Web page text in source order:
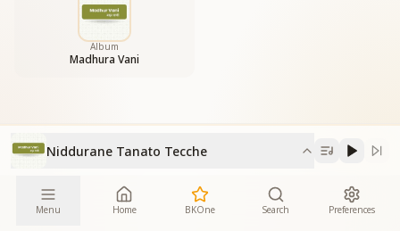
Album
Madhura Vani
Niddurane Tanato Tecche
Menu Home BKOne Search Preferences